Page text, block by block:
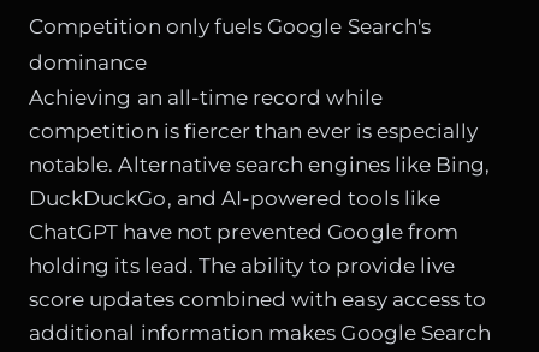
Competition only fuels Google Search's
dominance
Achieving an all-time record while
competition is fiercer than ever is especially
notable. Alternative search engines like Bing,
DuckDuckGo, and AI-powered tools like
ChatGPT have not prevented Google from
holding its lead. The ability to provide live
score updates combined with easy access to
additional information makes Google Search